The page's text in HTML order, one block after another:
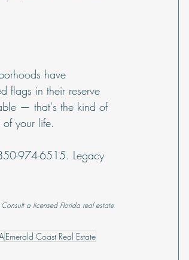
have
flags in their reserve
— that's the kind of
your life.
974-6515. Legacy
a licensed Florida real estate
Emerald Coast Real Estate